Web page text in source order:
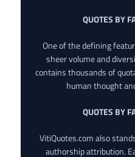
QUOTES BY
One of the defining
sheer volume and
contains thousands of
human thought
QUOTES BY
VitiQuotes.com also
authorship attribution.